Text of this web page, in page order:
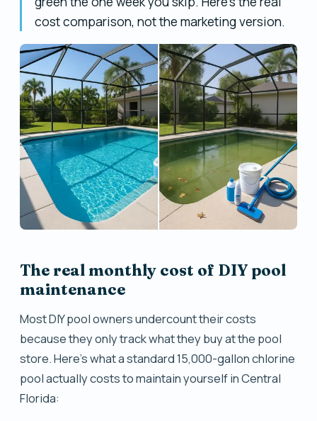
cost comparison, not the marketing version.
The real monthly cost of DIY pool
maintenance
Most DIY pool owners undercount their costs
because they only track what they buy at the pool
store. Here's what a standard 15,000-gallon chlorine
pool actually costs to maintain yourself in Central
Florida: